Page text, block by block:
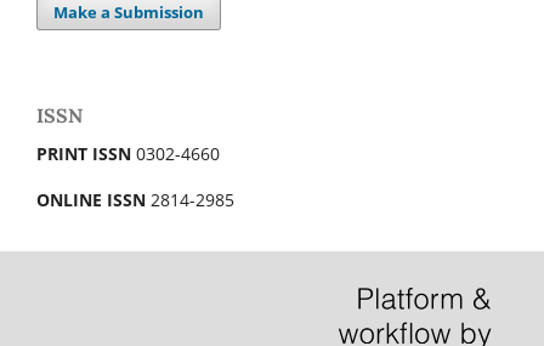
Make a Submission
ISSN
PRINT ISSN 0302-4660
ONLINE ISSN 2814-2985